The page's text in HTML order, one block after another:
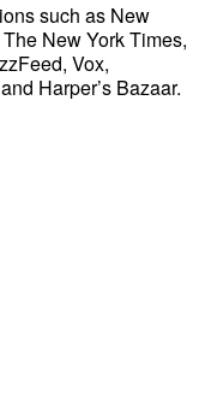
such as New
New York Times,
Vox,
Harper’s Bazaar.